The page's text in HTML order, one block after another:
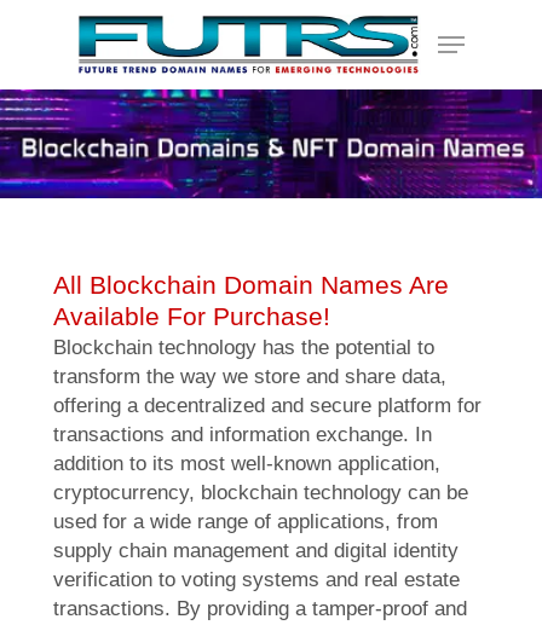
content
Menu
All Blockchain Domain Names Are
Available For Purchase!
Blockchain technology has the potential to
transform the way we store and share data,
offering a decentralized and secure platform for
transactions and information exchange. In
addition to its most well-known application,
cryptocurrency, blockchain technology can be
used for a wide range of applications, from
supply chain management and digital identity
verification to voting systems and real estate
transactions. By providing a tamper-proof and